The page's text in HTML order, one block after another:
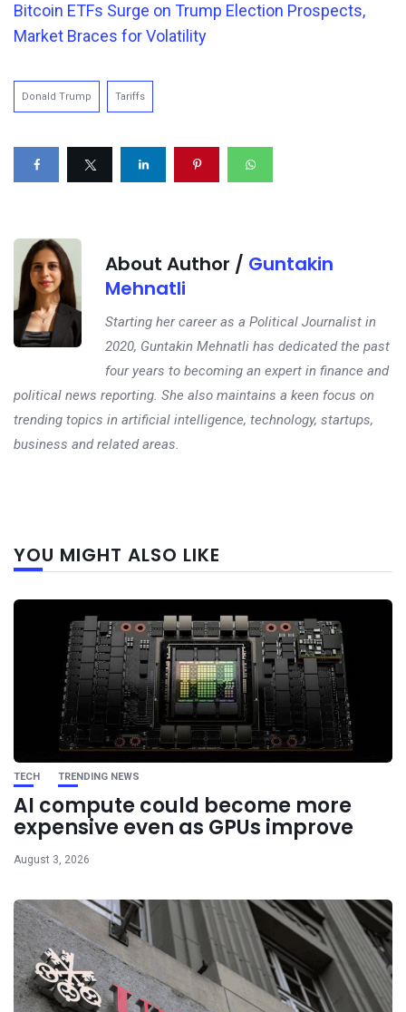
Bitcoin ETFs Surge on Trump Election Prospects,
Market Braces for Volatility
Donald Trump Tariffs
About Author / Guntakin
Mehnatli
Starting her career as a Political Journalist in
2020, Guntakin Mehnatli has dedicated the past
four years to becoming an expert in finance and
political news reporting. She also maintains a keen focus on
trending topics in artificial intelligence, technology, startups,
business and related areas.
YOU MIGHT ALSO LIKE
TECH TRENDING NEWS
AI compute could become more
expensive even as GPUs improve
August 3, 2026